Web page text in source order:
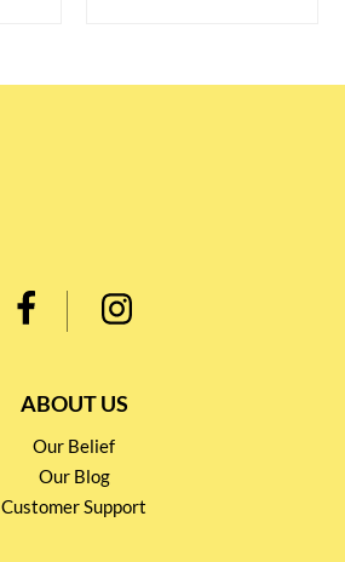
ABOUT US
Our Belief
Our Blog
Customer Support